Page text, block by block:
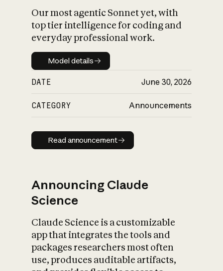
Our most agentic Sonnet yet, with
top tier intelligence for coding and
everyday professional work.
Model details
Model details
DATE June 30, 2026
CATEGORY Announcements
Read announcement
Read announcement
Announcing Claude
Science
Claude Science is a customizable
app that integrates the tools and
packages researchers most often
use, produces auditable artifacts,